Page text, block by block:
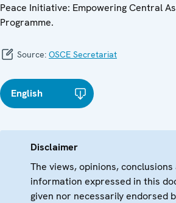
Peace Initiative: Empowering Central
Programme.
Source: OSCE Secretariat
English
Disclaimer
The views, opinions,
information expressed in this
given nor necessarily endorsed